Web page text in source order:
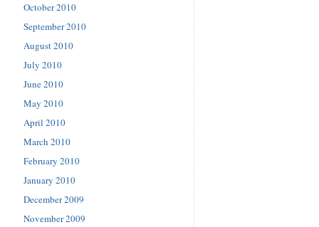
October 2010
September 2010
August 2010
July 2010
June 2010
May 2010
April 2010
March 2010
February 2010
January 2010
December 2009
November 2009